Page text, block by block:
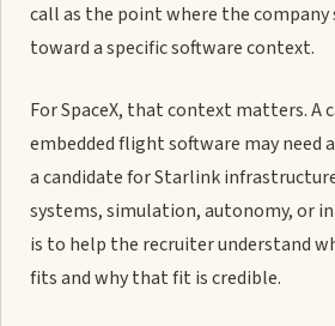
call as the point where the
toward a specific software context.
For SpaceX, that context matters. A
embedded flight software may need
a candidate for Starlink
systems, simulation, autonomy, or
is to help the recruiter understand
fits and why that fit is credible.